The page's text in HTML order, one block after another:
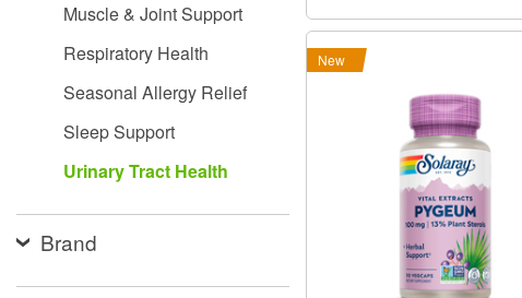
Muscle & Joint Support
Respiratory Health
Seasonal Allergy Relief
Sleep Support
Urinary Tract Health
Brand
New